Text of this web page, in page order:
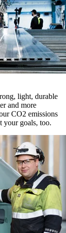
light, durable
and more
CO2 emissions
your goals, too.